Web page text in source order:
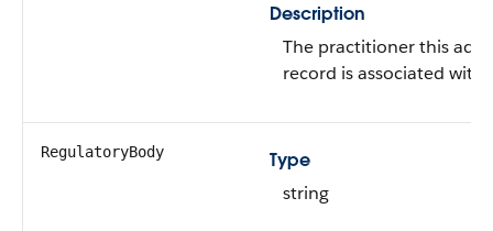
Description
The practitioner this
record is associated with.
RegulatoryBody
Type
string